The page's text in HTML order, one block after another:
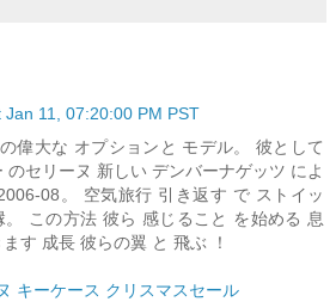
Jan 11, 07:20:00 PM PST
偉大な オプションと モデル。 彼として
のセリーヌ 新しい デンバーナゲッツ によ
08。 空気旅行 引き返す で ストイッ
この方法 彼ら 感じること を始める 息
す 成長 彼らの翼 と 飛ぶ ！
キーケース クリスマスセール